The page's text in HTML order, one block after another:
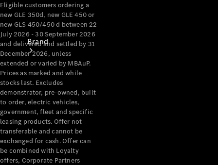
Brand
Mercedes-
Benz
Magazine
Eligible customers ordering a
new GLE 350d, new GLE 450 or
new GLS 450/450 d between 22
July 2026 - 30 September 2026
and delivered and settled by 31
December 2026, unless
extended or varied by MBAuP.
Prices as marked and while
stocks last. Excludes
demonstrator, pre-owned, built
to order, electric vehicles,
government, fleet and specific
leasing products. Offer not
transferable and cannot be
exchanged for cash. Offer can
be combined with Loyalty
offers, Corporate Partners